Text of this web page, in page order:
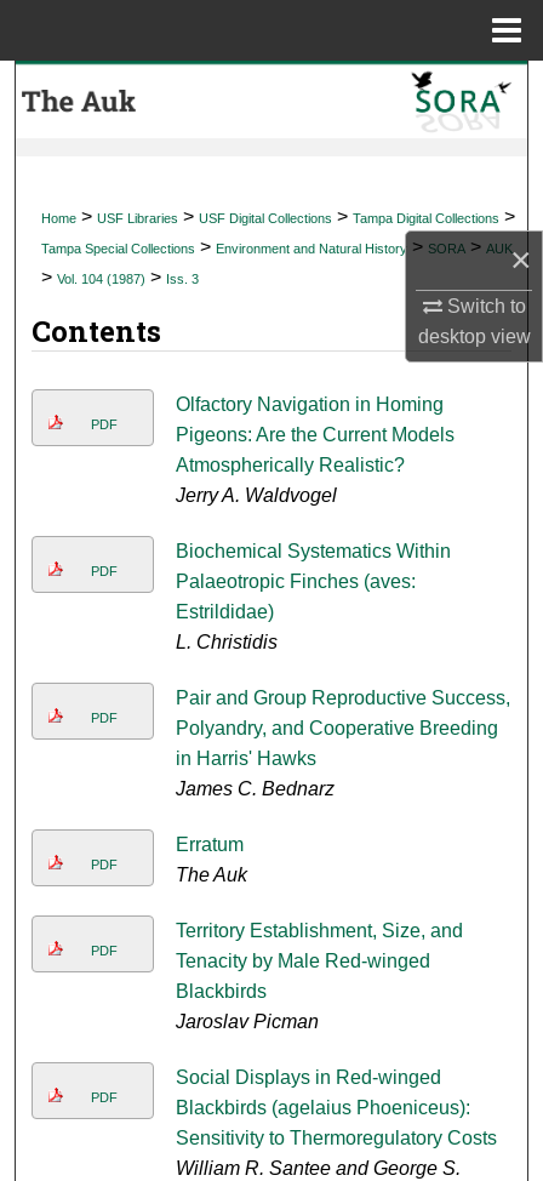
×
Switch to
desktopview
My Account
Digital Commons Network™
Home > USF Libraries > USF Digital Collections > Tampa Digital Collections >
Tampa Special Collections > Environment and Natural History > SORA > AUK
> Vol. 104 (1987) > Iss. 3
Contents
PDF
Olfactory Navigation in Homing
Pigeons: Are the Current Models
Atmospherically Realistic?
Jerry A. Waldvogel
PDF
Biochemical Systematics Within
Palaeotropic Finches (aves:
Estrildidae)
L. Christidis
PDF
Pair and Group Reproductive Success,
Polyandry, and Cooperative Breeding
in Harris' Hawks
James C. Bednarz
PDF
Erratum
The Auk
PDF
Territory Establishment, Size, and
Tenacity by Male Red-winged
Blackbirds
Jaroslav Picman
PDF
Social Displays in Red-winged
Blackbirds (agelaius Phoeniceus):
Sensitivity to Thermoregulatory Costs
William R. Santee and George S.